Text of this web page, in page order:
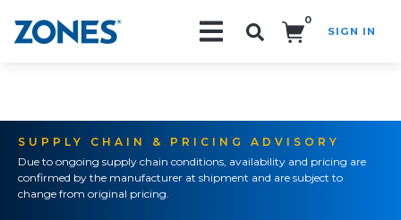
0
SIGN IN
SUPPLY CHAIN & PRICING ADVISORY
Due to ongoing supply chain conditions, availability and pricing are
confirmed by the manufacturer at shipment and are subject to
change from original pricing.